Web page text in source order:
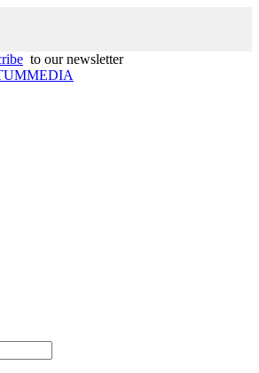
to our newsletter
MEDIA